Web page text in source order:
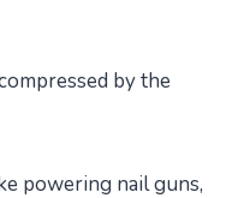
by the
powering nail guns,